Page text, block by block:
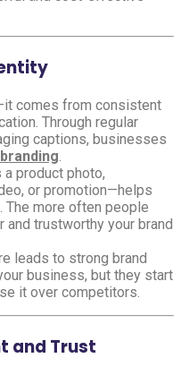
comes from consistent
Through regular
captions, businesses
.
a product photo,
or promotion—helps
The more often people
trustworthy your brand
leads to strong brand
business, but they start
it over competitors.
and Trust